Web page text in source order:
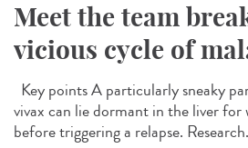
Meet the team
vicious cycle of
Key points A particularly sneaky
vivax can lie dormant in the liver for
before triggering a relapse.